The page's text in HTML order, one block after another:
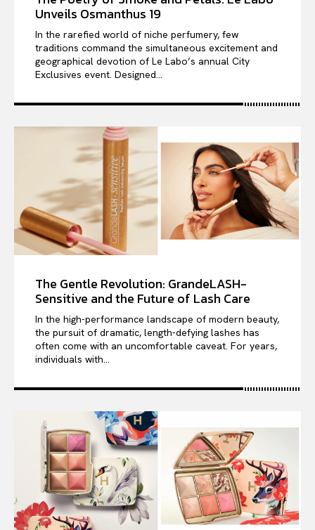
Unveils Osmanthus 19
In the rarefied world of niche perfumery, few
traditions command the simultaneous excitement and
geographical devotion of Le Labo’s annual City
Exclusives event. Designed...
The Gentle Revolution: GrandeLASH-
Sensitive and the Future of Lash Care
In the high-performance landscape of modern beauty,
the pursuit of dramatic, length-defying lashes has
often come with an uncomfortable caveat. For years,
individuals with...